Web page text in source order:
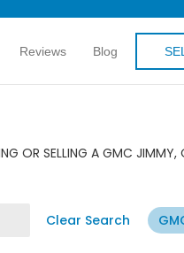
Reviews Blog
OR SELLING A GMC
Clear Search